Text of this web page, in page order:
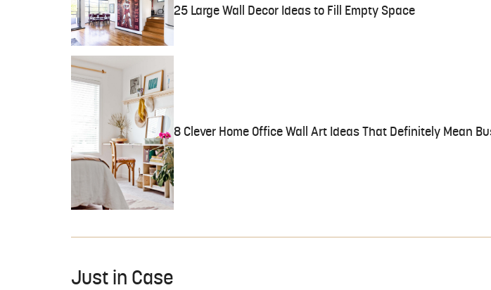
25 Large Wall Decor Ideas to Fill Empty Space
8 Clever Home Office Wall Art Ideas That Definitely Mean
Just in Case